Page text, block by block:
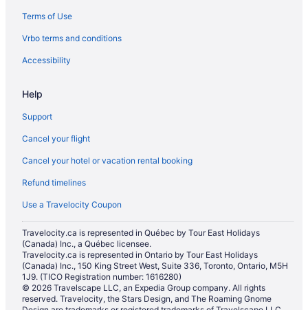
Terms of Use
Vrbo terms and conditions
Accessibility
Help
Support
Cancel your flight
Cancel your hotel or vacation rental booking
Refund timelines
Use a Travelocity Coupon
Travelocity.ca is represented in Québec by Tour East Holidays
(Canada) Inc., a Québec licensee.
Travelocity.ca is represented in Ontario by Tour East Holidays
(Canada) Inc., 150 King Street West, Suite 336, Toronto, Ontario, M5H
1J9. (TICO Registration number: 1616280)
© 2026 Travelscape LLC, an Expedia Group company. All rights
reserved. Travelocity, the Stars Design, and The Roaming Gnome